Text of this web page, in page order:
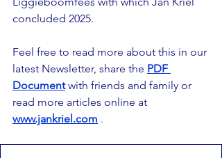
concluded 2025.
Feel free to read more about this in our
latest Newsletter, share the PDF
Document with friends and family or
read more articles online at
www.jankriel.com .